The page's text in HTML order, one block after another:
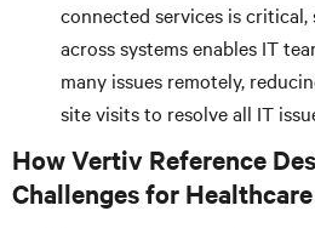
connected services is
across systems enables IT
many issues remotely,
site visits to resolve all IT
How Vertiv Reference
Challenges for